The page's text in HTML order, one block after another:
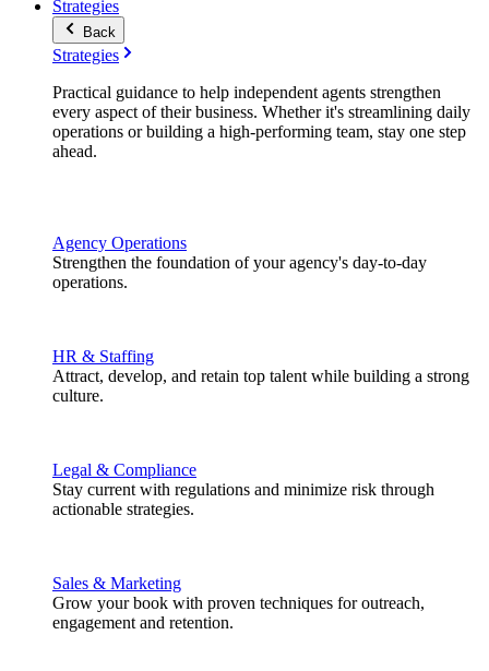
Strategies
Back
Strategies
Practical guidance to help independent agents strengthen
every aspect of their business. Whether it's streamlining daily
operations or building a high-performing team, stay one step
ahead.
Agency Operations
Strengthen the foundation of your agency's day-to-day
operations.
HR & Staffing
Attract, develop, and retain top talent while building a strong
culture.
Legal & Compliance
Stay current with regulations and minimize risk through
actionable strategies.
Sales & Marketing
Grow your book with proven techniques for outreach,
engagement and retention.